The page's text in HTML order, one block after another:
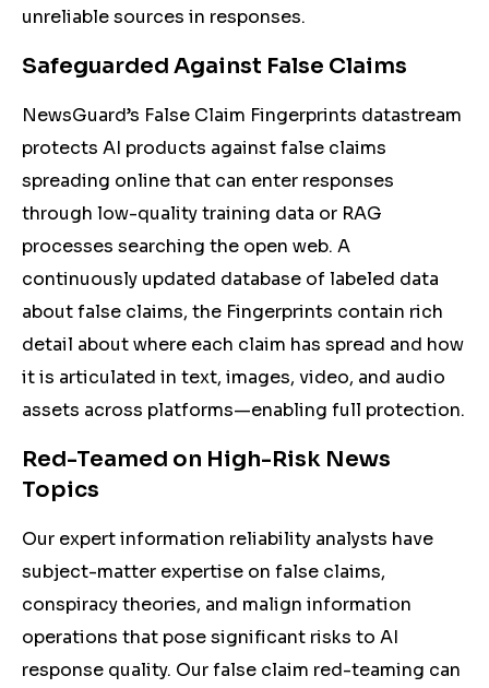
unreliable sources in responses.
Safeguarded Against False Claims
NewsGuard’s False Claim Fingerprints datastream
protects AI products against false claims
spreading online that can enter responses
through low-quality training data or RAG
processes searching the open web. A
continuously updated database of labeled data
about false claims, the Fingerprints contain rich
detail about where each claim has spread and how
it is articulated in text, images, video, and audio
assets across platforms—enabling full protection.
Red-Teamed on High-Risk News
Topics
Our expert information reliability analysts have
subject-matter expertise on false claims,
conspiracy theories, and malign information
operations that pose significant risks to AI
response quality. Our false claim red-teaming can